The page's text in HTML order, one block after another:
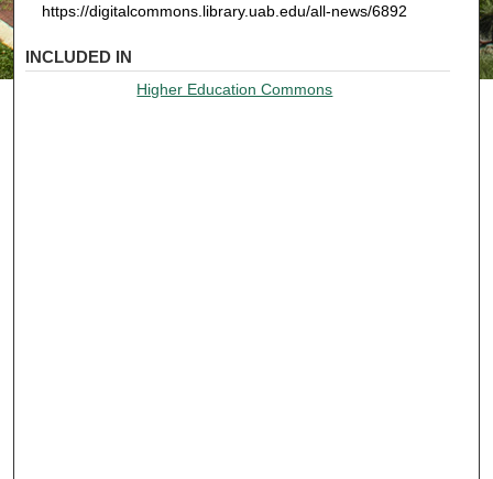
https://digitalcommons.library.uab.edu/all-news/6892
INCLUDED IN
Higher Education Commons